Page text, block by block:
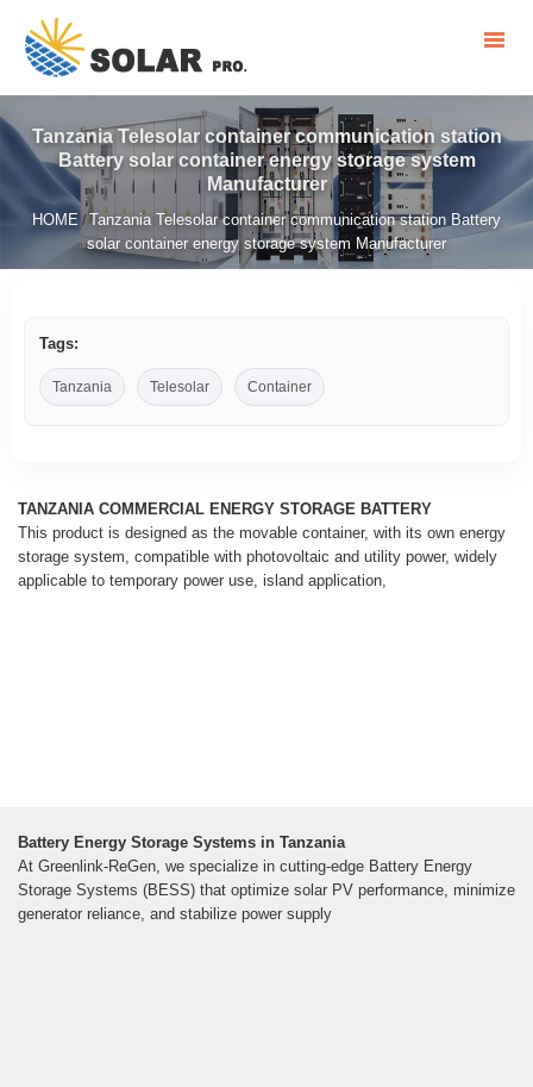
Tanzania Telesolar container communication station
Battery solar container energy storage system
Manufacturer
HOME /Tanzania Telesolar container communication station Battery
solar container energy storage system Manufacturer
Tags:
Tanzania Telesolar Container
TANZANIA COMMERCIAL ENERGY STORAGE BATTERY
This product is designed as the movable container, with its own energy
storage system, compatible with photovoltaic and utility power, widely
applicable to temporary power use, island application,
Battery Energy Storage Systems in Tanzania
At Greenlink-ReGen, we specialize in cutting-edge Battery Energy
Storage Systems (BESS) that optimize solar PV performance, minimize
generator reliance, and stabilize power supply